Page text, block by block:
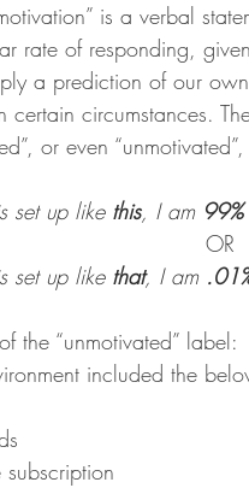
is a verbal
rate of responding,
a prediction of our
circumstances.
or even
set up like this, I am
OR
set up like that, I am
the “unmotivated” label:
included the